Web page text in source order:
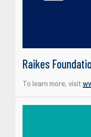
Raikes
To learn more, visit